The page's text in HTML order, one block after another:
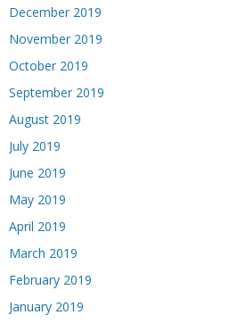
December 2019
November 2019
October 2019
September 2019
August 2019
July 2019
June 2019
May 2019
April 2019
March 2019
February 2019
January 2019